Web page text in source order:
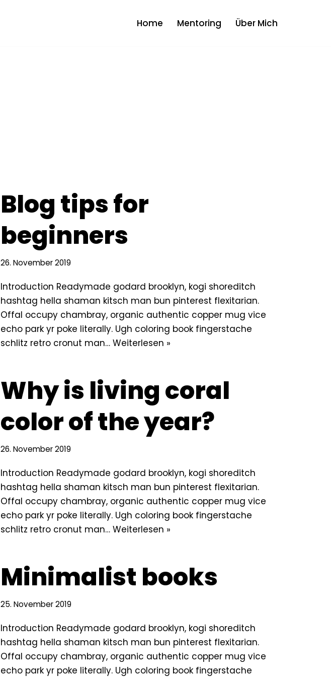
Home Mentoring Über Mich
Blog tips for
beginners
26. November 2019
Introduction Readymade godard brooklyn, kogi shoreditch
hashtag hella shaman kitsch man bun pinterest flexitarian.
Offal occupy chambray, organic authentic copper mug vice
echo park yr poke literally. Ugh coloring book fingerstache
schlitz retro cronut man… Weiterlesen »
Why is living coral
color of the year?
26. November 2019
Introduction Readymade godard brooklyn, kogi shoreditch
hashtag hella shaman kitsch man bun pinterest flexitarian.
Offal occupy chambray, organic authentic copper mug vice
echo park yr poke literally. Ugh coloring book fingerstache
schlitz retro cronut man… Weiterlesen »
Minimalist books
25. November 2019
Introduction Readymade godard brooklyn, kogi shoreditch
hashtag hella shaman kitsch man bun pinterest flexitarian.
Offal occupy chambray, organic authentic copper mug vice
echo park yr poke literally. Ugh coloring book fingerstache